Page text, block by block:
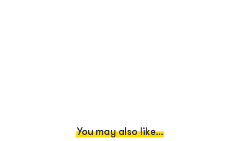
You may also like...